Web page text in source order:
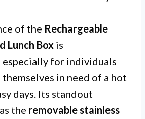
of the Rechargeable
Lunch Box is
especially for individuals
in need of a hot
days. Its standout
the removable stainless